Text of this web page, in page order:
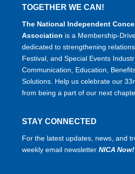
TOGETHER WE CAN!
The National Independent
Association is a Membership-
dedicated to strengthening
Festival, and Special Events
Communication, Education,
Solutions. Help us celebrate our
from being a part of our next
STAY CONNECTED
For the latest updates, news, and
weekly email newsletter NICA Now!